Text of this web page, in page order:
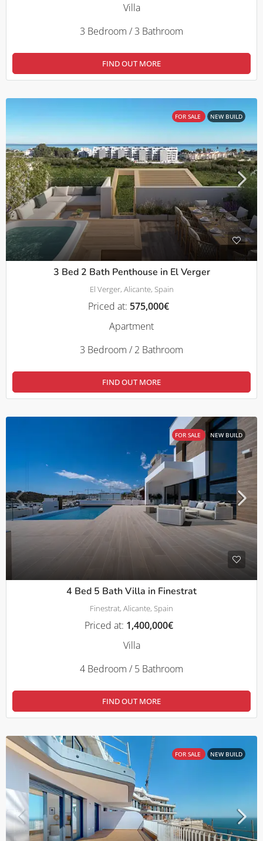
Villa
3 Bedroom / 3 Bathroom
FIND OUT MORE
FOR SALE NEW BUILD
3 Bed 2 Bath Penthouse in El Verger
El Verger, Alicante, Spain
Priced at: 575,000€
Apartment
3 Bedroom / 2 Bathroom
FIND OUT MORE
FOR SALE NEW BUILD
4 Bed 5 Bath Villa in Finestrat
Finestrat, Alicante, Spain
Priced at: 1,400,000€
Villa
4 Bedroom / 5 Bathroom
FIND OUT MORE
FOR SALE NEW BUILD